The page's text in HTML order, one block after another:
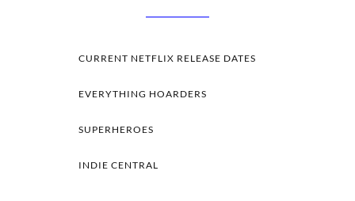
CURRENT NETFLIX RELEASE DATES
EVERYTHING HOARDERS
SUPERHEROES
INDIE CENTRAL